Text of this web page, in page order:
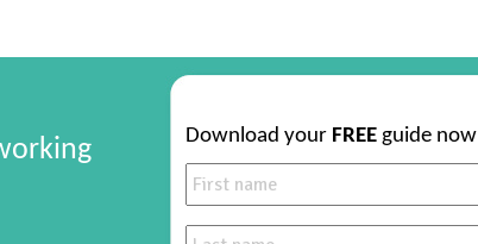
Download your FREEguide now